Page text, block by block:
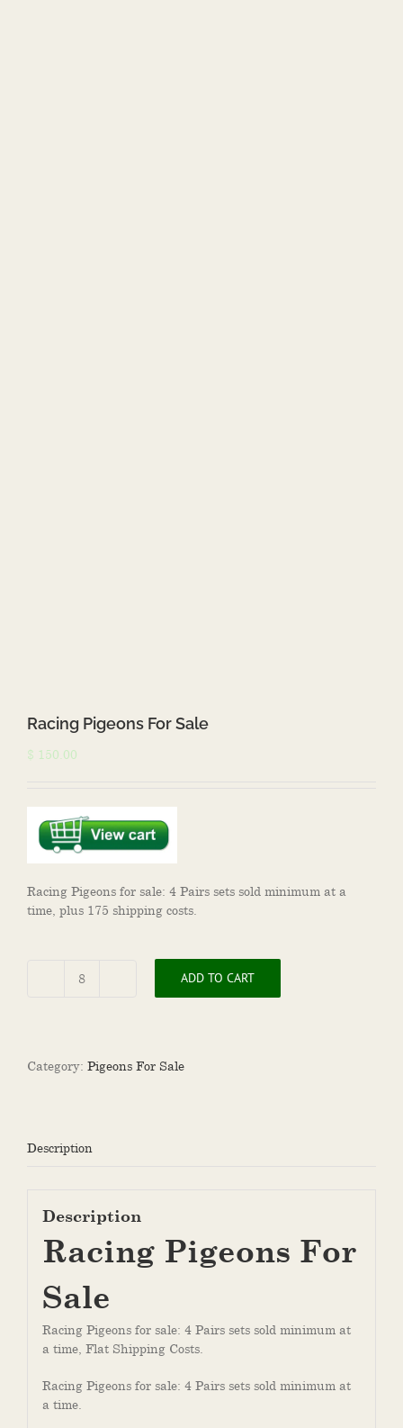
Racing Pigeons For Sale
$ 150.00
Racing Pigeons for sale: 4 Pairs sets sold minimum at a
time, plus 175 shipping costs.
Racing
quantity
ADD TO CART
Category: Pigeons For Sale
Description
Description
Racing Pigeons For
Sale
Racing Pigeons for sale: 4 Pairs sets sold minimum at
a time, Flat Shipping Costs.
Racing Pigeons for sale: 4 Pairs sets sold minimum at
a time.